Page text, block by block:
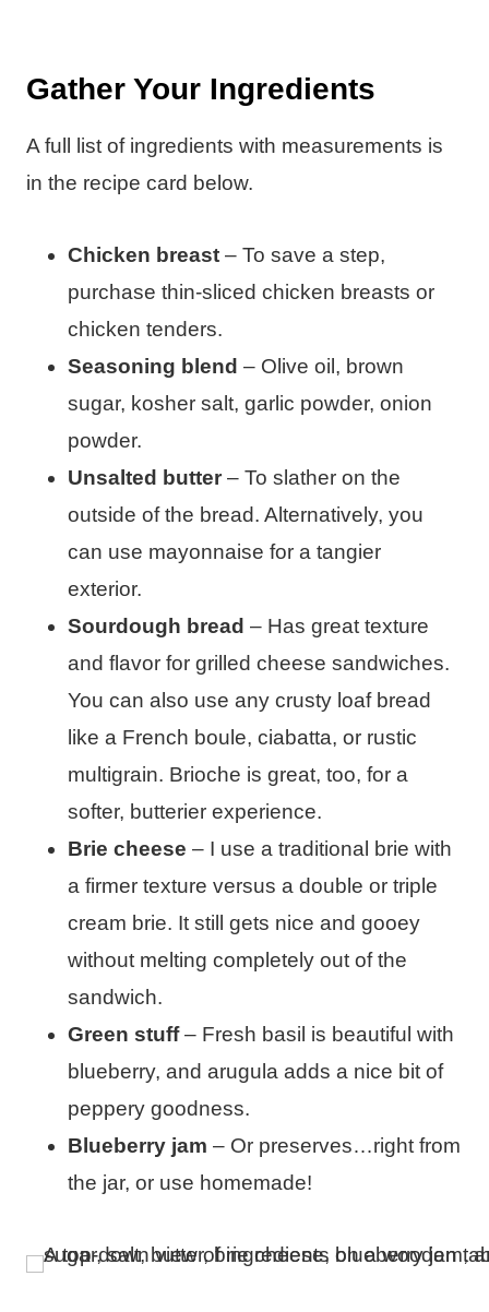
Gather Your Ingredients
A full list of ingredients with measurements is
in the recipe card below.
Chicken breast – To save a step,
purchase thin-sliced chicken breasts or
chicken tenders.
Seasoning blend – Olive oil, brown
sugar, kosher salt, garlic powder, onion
powder.
Unsalted butter – To slather on the
outside of the bread. Alternatively, you
can use mayonnaise for a tangier
exterior.
Sourdough bread – Has great texture
and flavor for grilled cheese sandwiches.
You can also use any crusty loaf bread
like a French boule, ciabatta, or rustic
multigrain. Brioche is great, too, for a
softer, butterier experience.
Brie cheese – I use a traditional brie with
a firmer texture versus a double or triple
cream brie. It still gets nice and gooey
without melting completely out of the
sandwich.
Green stuff– Fresh basil is beautiful with
blueberry, and arugula adds a nice bit of
peppery goodness.
Blueberry jam – Or preserves…right from
the jar, or use homemade!